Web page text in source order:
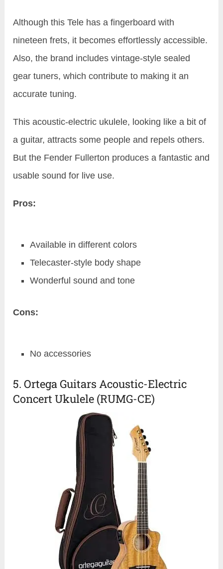
Although this Tele has a fingerboard with
nineteen frets, it becomes effortlessly accessible.
Also, the brand includes vintage-style sealed
gear tuners, which contribute to making it an
accurate tuning.
This acoustic-electric ukulele, looking like a bit of
a guitar, attracts some people and repels others.
But the Fender Fullerton produces a fantastic and
usable sound for live use.
Pros:
Available in different colors
Telecaster-style body shape
Wonderful sound and tone
Cons:
No accessories
5. Ortega Guitars Acoustic-Electric
Concert Ukulele (RUMG-CE)